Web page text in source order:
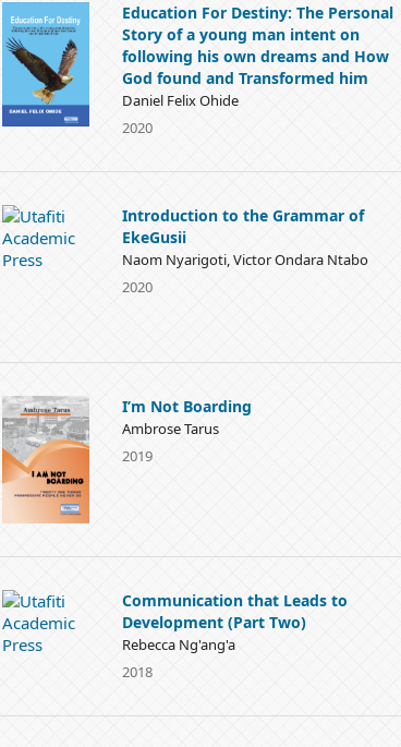
Education For Destiny: The Personal
Story of a young man intent on
following his own dreams and How
God found and Transformed him
Daniel Felix Ohide
2020
Introduction to the Grammar of
EkeGusii
Naom Nyarigoti, Victor Ondara Ntabo
2020
I’m Not Boarding
Ambrose Tarus
2019
Communication that Leads to
Development (Part Two)
Rebecca Ng'ang'a
2018